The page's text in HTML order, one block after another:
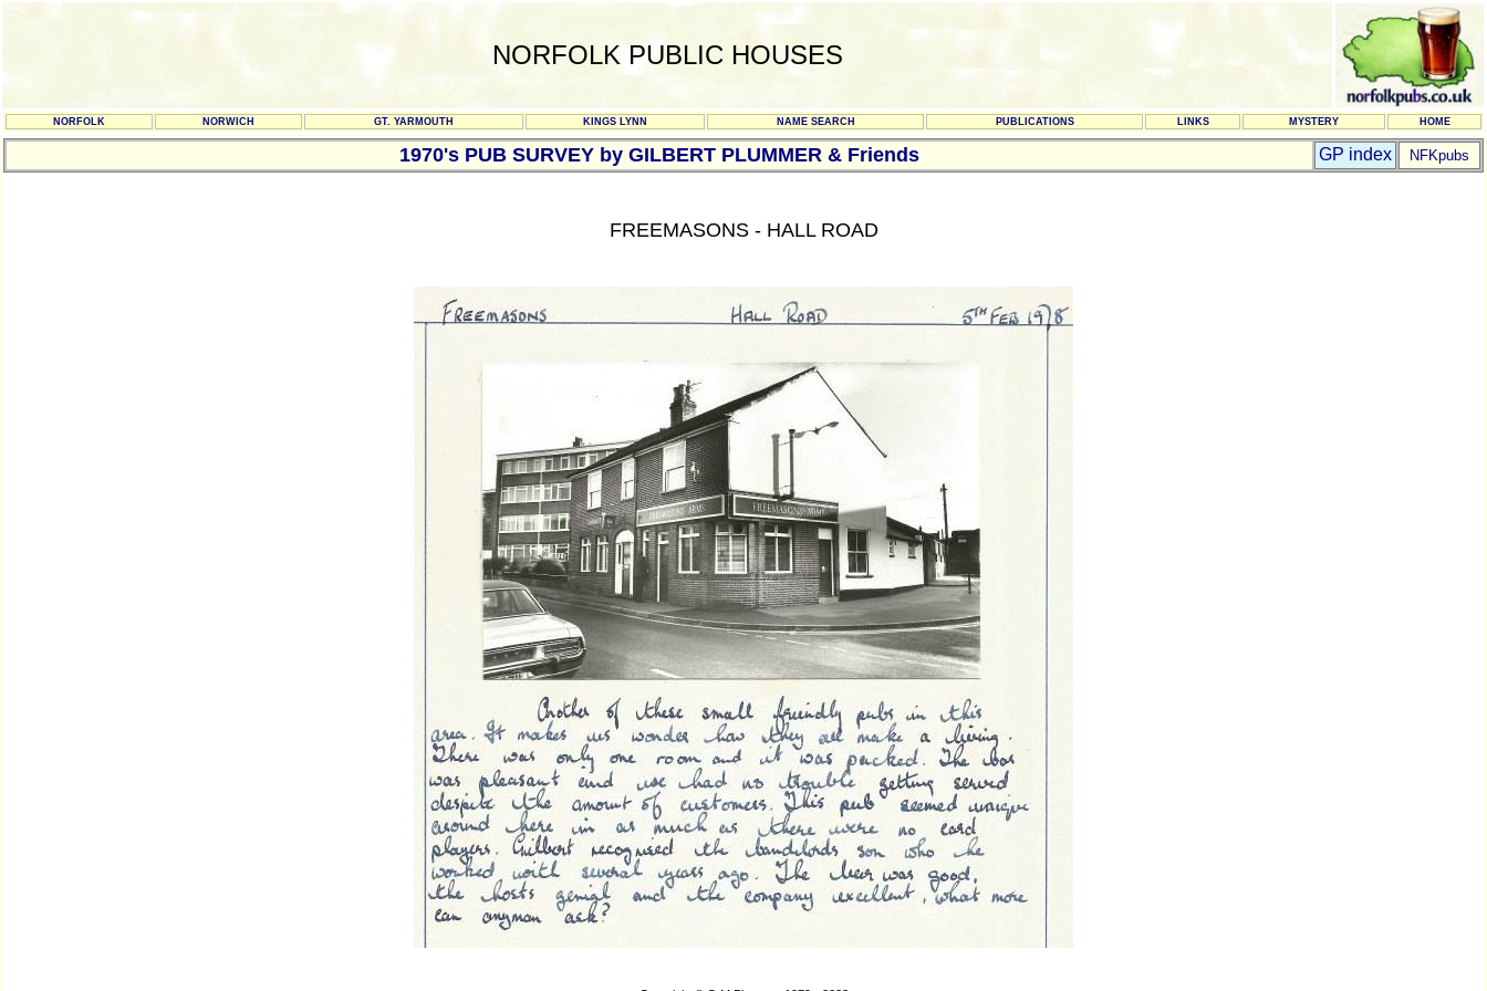
NORFOLK PUBLIC HOUSES
NORFOLK NORWICH GT. YARMOUTH KINGS LYNN NAME SEARCH PUBLICATIONS LINKS MYSTERY HOME
1970's PUB SURVEY by GILBERT PLUMMER & Friends GP index NFKpubs
FREEMASONS - HALL ROAD